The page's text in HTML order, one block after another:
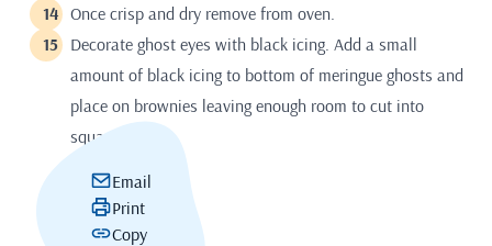
Once crisp and dry remove from oven.
Decorate ghost eyes with black icing. Add a small
amount of black icing to bottom of meringue ghosts and
place on brownies leaving enough room to cut into
squares.
Email
Print
Copy